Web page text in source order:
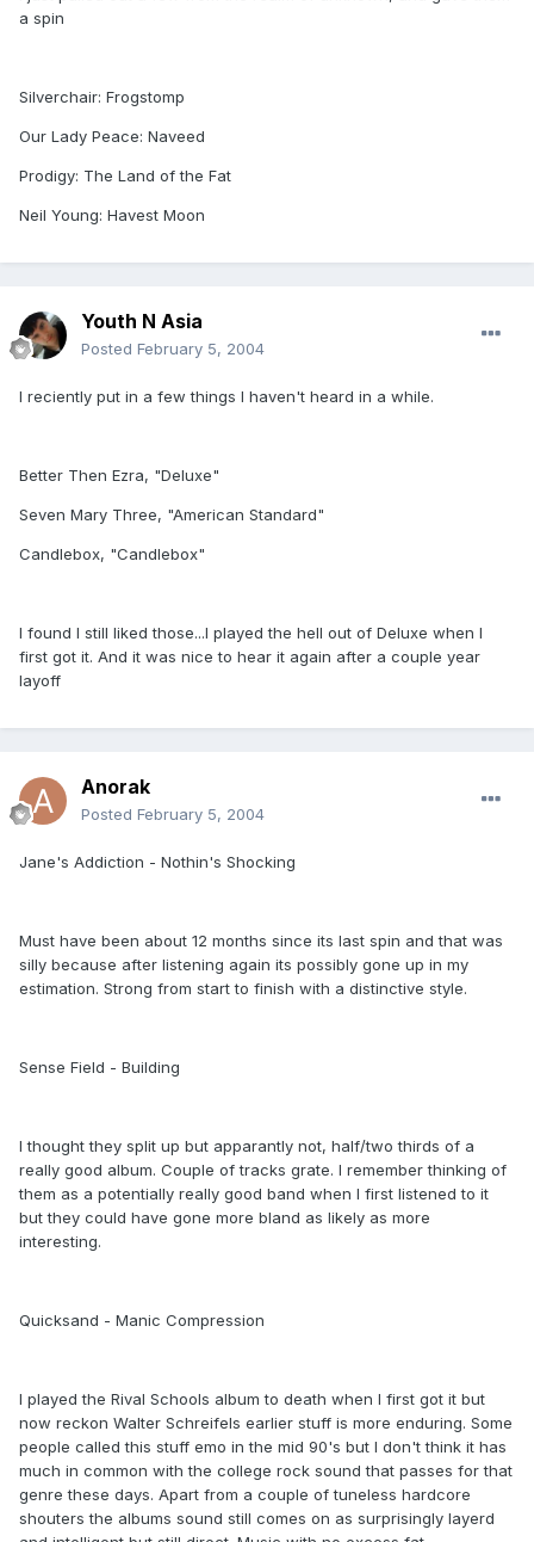
a spin
Silverchair: Frogstomp
Our Lady Peace: Naveed
Prodigy: The Land of the Fat
Neil Young: Havest Moon
Youth N Asia
Posted February 5, 2004
I reciently put in a few things I haven't heard in a while.
Better Then Ezra, "Deluxe"
Seven Mary Three, "American Standard"
Candlebox, "Candlebox"
I found I still liked those...I played the hell out of Deluxe when I
first got it. And it was nice to hear it again after a couple year
layoff
Anorak
Posted February 5, 2004
Jane's Addiction - Nothin's Shocking
Must have been about 12 months since its last spin and that was
silly because after listening again its possibly gone up in my
estimation. Strong from start to finish with a distinctive style.
Sense Field - Building
I thought they split up but apparantly not, half/two thirds of a
really good album. Couple of tracks grate. I remember thinking of
them as a potentially really good band when I first listened to it
but they could have gone more bland as likely as more
interesting.
Quicksand - Manic Compression
I played the Rival Schools album to death when I first got it but
now reckon Walter Schreifels earlier stuff is more enduring. Some
people called this stuff emo in the mid 90's but I don't think it has
much in common with the college rock sound that passes for that
genre these days. Apart from a couple of tuneless hardcore
shouters the albums sound still comes on as surprisingly layerd